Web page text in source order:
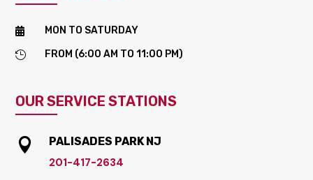
 MON TO SATURDAY
 FROM (6:00 AM TO 11:00 PM)
OUR SERVICE STATIONS
 PALISADES PARK NJ
201-417-2634